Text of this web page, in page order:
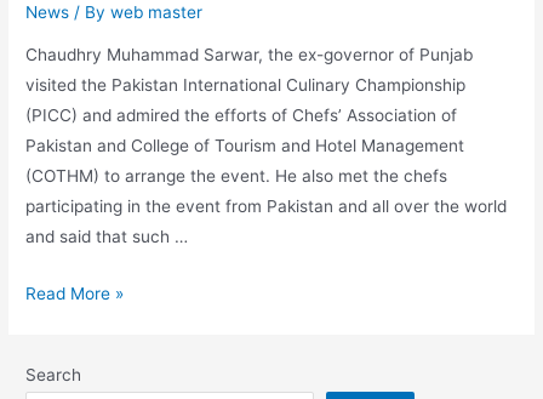
News / Byweb master
Chaudhry Muhammad Sarwar, the ex-governor of Punjab
visited the Pakistan International Culinary Championship
(PICC) and admired the efforts of Chefs’ Association of
Pakistan and College of Tourism and Hotel Management
(COTHM) to arrange the event. He also met the chefs
participating in the event from Pakistan and all over the world
and said that such …
Read More »
Search